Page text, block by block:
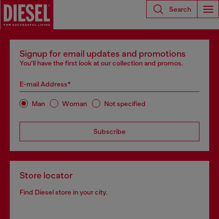
Search
Signup for email updates and promotions
You'll have the first look at our collection and promos.
E-mail Address*
Man Woman Not specified
Subscribe
Store locator
Find Diesel store in your city.